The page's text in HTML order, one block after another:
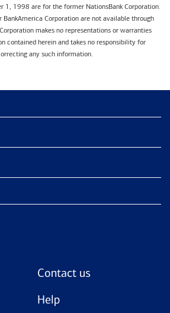
1, 1998 are for the former NationsBank Corporation.
BankAmerica Corporation are not available through
makes no representations or warranties
contained herein and takes no responsibility for
any such information.
Contact us
Help